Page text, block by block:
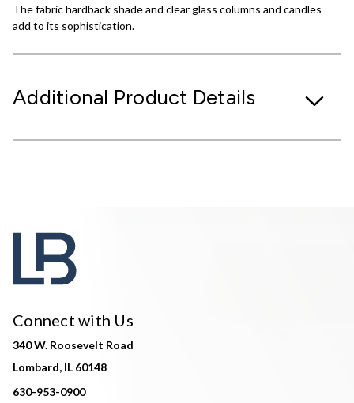
The fabric hardback shade and clear glass columns and candles
add to its sophistication.
Additional Product Details
Connect with Us
340 W. Roosevelt Road
Lombard, IL 60148
630-953-0900